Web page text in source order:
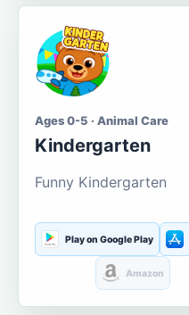
Ages 0-5 · Animal Care
Kindergarten
Funny Kindergarten
Play on Google Play
Amazon